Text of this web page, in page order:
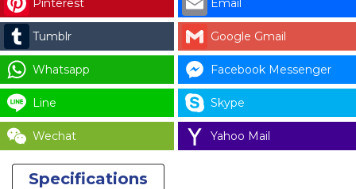
Pinterest Email
Tumblr Google Gmail
Whatsapp Facebook Messenger
Line Skype
Wechat Yahoo Mail
Specifications